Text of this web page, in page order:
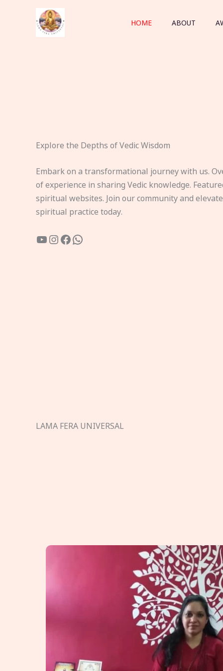
HOME ABOUT
Explore the Depths of Vedic Wisdom
Embark on a transformational journey with us.
of experience in sharing Vedic knowledge.
spiritual websites. Join our community and
spiritual practice today.
YouTube
Instagram
Facebook
WhatsApp
LAMA FERA UNIVERSAL